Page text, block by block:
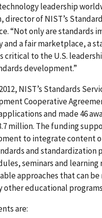
leadership
director of NIST’s
“Not only are standards
and a fair marketplace, a
critical to the U.S.
development.”
NIST’s Standards
Cooperative
and made 46
million. The funding
to integrate content
and standardization
seminars and learning
approaches that can
other educational
are: